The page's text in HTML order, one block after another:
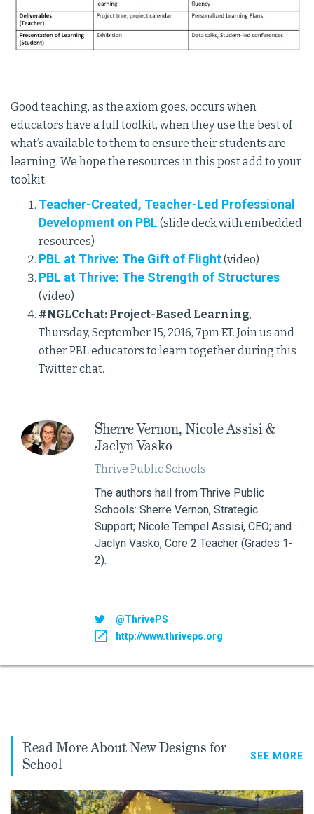
Good teaching, as the axiom goes, occurs when
educators have a full toolkit, when they use the best of
what’s available to them to ensure their students are
learning. We hope the resources in this post add to your
toolkit.
Teacher-Created, Teacher-Led Professional
Development on PBL (slide deck with embedded
resources)
PBL at Thrive: The Gift of Flight(video)
PBL at Thrive: The Strength of Structures
(video)
#NGLCchat: Project-Based Learning,
Thursday, September 15, 2016, 7pm ET. Join us and
other PBL educators to learn together during this
Twitter chat.
Sherre Vernon, Nicole Assisi &
Jaclyn Vasko
Thrive Public Schools
The authors hail from Thrive Public
Schools: Sherre Vernon, Strategic
Support; Nicole Tempel Assisi, CEO; and
Jaclyn Vasko, Core 2 Teacher (Grades 1-
2).
@ThrivePS
http://www.thriveps.org
Read More About New Designs for
School
SEE MORE